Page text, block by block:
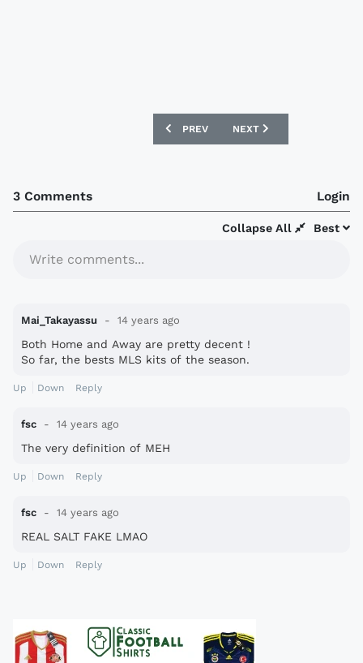
PREVIOUS ARTICLE: NEWCASTLE
PREV NEXT ARTICLE: REAL
NEXT
3 Comments Login
Best
Collapse All
Write comments...
Mai_Takayassu 14 years ago
Both Home and Away are pretty decent !
So far, the bests MLS kits of the season.
Up Down Reply
fsc 14 years ago
The very definition of MEH
Up Down Reply
fsc 14 years ago
REAL SALT FAKE LMAO
Up Down Reply